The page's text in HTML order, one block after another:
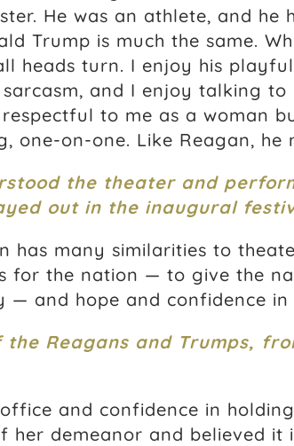
He was an athlete, and
Trump is much the same.
heads turn. I enjoy his
and I enjoy talking to
to me as a woman
one-on-one. Like Reagan,
the theater and
out in the inaugural
has many similarities to
for the nation — to give the
— and hope and confidence
the Reagans and Trumps,
and confidence in
her demeanor and believed